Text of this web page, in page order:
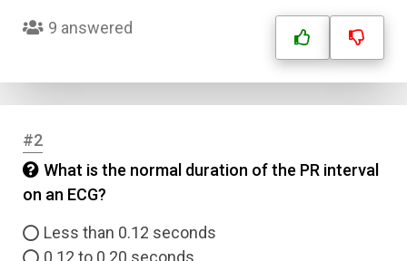
9 answered
#2
What is the normal duration of the PR interval
on an ECG?
Less than 0.12 seconds
0.12 to 0.20 seconds